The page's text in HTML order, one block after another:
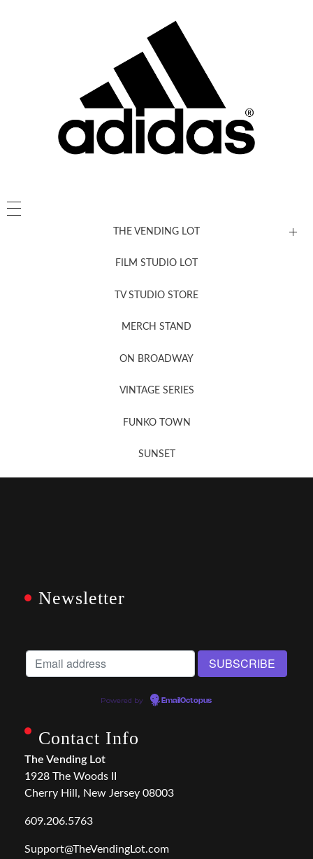
THE VENDING LOT
FILM STUDIO LOT
TV STUDIO STORE
MERCH STAND
ON BROADWAY
VINTAGE SERIES
FUNKO TOWN
SUNSET
Newsletter
Powered by EmailOctopus
Contact Info
The Vending Lot
1928 The Woods II
Cherry Hill, New Jersey 08003
609.206.5763
Support@TheVendingLot.com